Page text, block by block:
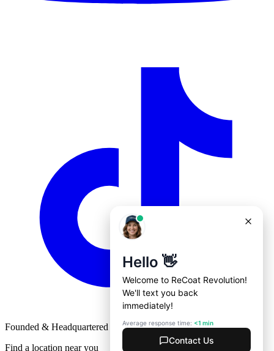
Founded & Headquartered in St. Louis, Missouri with♥
Find a location near you